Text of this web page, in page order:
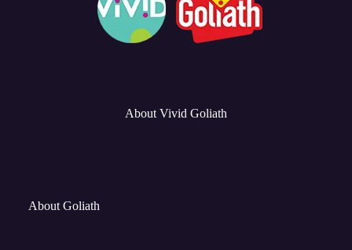
About Vivid Goliath
About Goliath